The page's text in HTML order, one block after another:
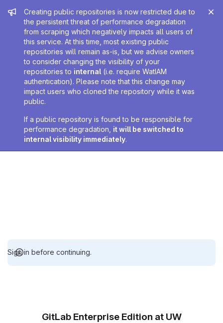
Admin message
Creating public repositories is now restricted due to
the persistent threat of performance degradation
from scraping which negatively impacts all users of
this service. At this time, most existing public
repositories will remain as-is, but we advise owners
to consider changing the visibility of your
repositories to internal (i.e. require WatIAM
authentication). Please note that this change may
impact users who cloned the repository while it was
public.
If a public repository is found to be responsible for
performance degradation, it will be switched to
internal visibility immediately.
Sign in before continuing.
GitLab Enterprise Edition at UW